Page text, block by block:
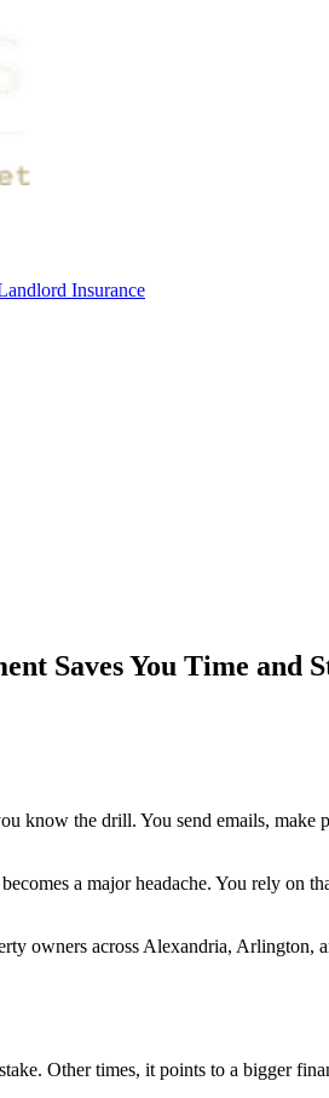
Insurance
Saves You Time and
the drill. You send emails, make
a major headache. You rely on
owners across Alexandria, Arlington,
Other times, it points to a bigger